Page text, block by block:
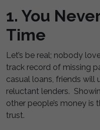
1. You
Time
Let’s be real; nobody
track record of missing
casual loans, friends
reluctant lenders.
other people’s money is
trust.